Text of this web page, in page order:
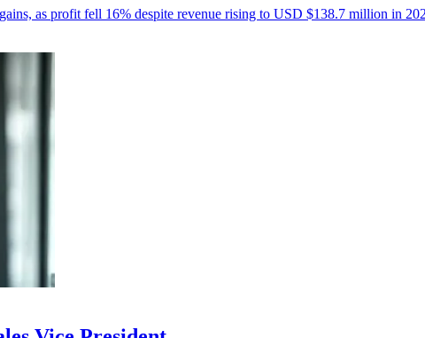
as profit fell 16% despite revenue rising to USD $138.7 million in